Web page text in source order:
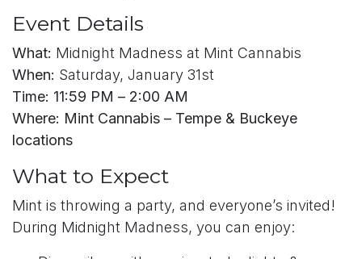
Event Details
What: Midnight Madness at Mint Cannabis
When: Saturday, January 31st
Time: 11:59 PM – 2:00 AM
Where: Mint Cannabis – Tempe & Buckeye
locations
What to Expect
Mint is throwing a party, and everyone’s invited!
During Midnight Madness, you can enjoy: